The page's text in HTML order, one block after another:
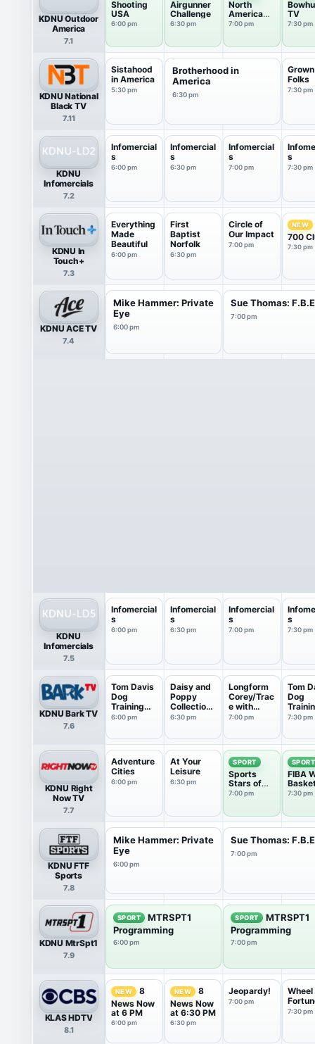
KDNU Outdoor
America
7.1
Shooting
USA
6:00 pm
Airgunner
Challenge
6:30 pm
North
American
Whitetail
7:00 pm
TV
7:30 pm
KDNU National
Black TV
7.11
Sistahood
in America
5:30 pm
Brotherhood in
America
6:30 pm
Grown
Folks
7:30 pm
KDNU
Infomercials
7.2
Infomercial
s
6:00 pm
Infomercial
s
6:30 pm
Infomercial
s
7:00 pm
s
7:30 pm
KDNU In
Touch+
7.3
Everything
Made
Beautiful
6:00 pm
First
Baptist
Norfolk
6:30 pm
Circle of
Our Impact
7:00 pm
NEW
700
7:30 pm
KDNU ACE TV
7.4
Mike Hammer: Private
Eye
6:00 pm
Sue Thomas:
7:00 pm
KDNU
Infomercials
7.5
Infomercial
s
6:00 pm
Infomercial
s
6:30 pm
Infomercial
s
7:00 pm
s
7:30 pm
KDNU Bark TV
7.6
Tom Davis
Dog
Training
Collect...
6:00 pm
Daisy and
Poppy
Collections
: M...
6:30 pm
Longform
Corey/Trac
e with
Walt...
7:00 pm
Tom
Dog
7:30 pm
KDNU Right
Now TV
7.7
Adventure
Cities
6:00 pm
At Your
Leisure
6:30 pm
SPORT
Sports
Stars of
Tomorrow
7:00 pm
SPORT
FIBA
7:30 pm
KDNU FTF
Sports
7.8
Mike Hammer: Private
Eye
6:00 pm
Sue Thomas:
7:00 pm
KDNU MtrSpt1
7.9
SPORT
MTRSPT1
Programming
6:00 pm
SPORT
MTRSPT1
Programming
7:00 pm
KLAS HDTV
8.1
NEW
8
News Now
at 6 PM
6:00 pm
NEW
8
News Now
at 6:30 PM
6:30 pm
Jeopardy!
7:00 pm
Wheel
7:30 pm